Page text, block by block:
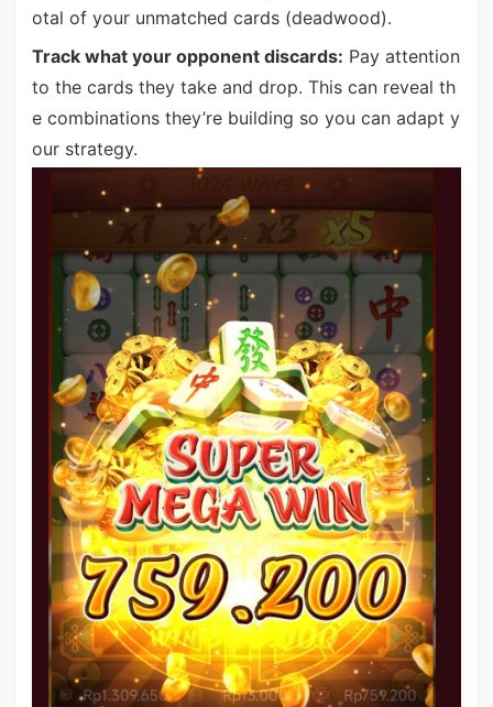
otal of your unmatched cards (deadwood).
Track what your opponent discards: Pay attention
to the cards they take and drop. This can reveal th
e combinations they’re building so you can adapt y
our strategy.